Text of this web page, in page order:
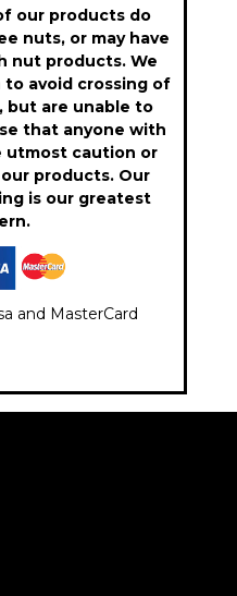
our products do
nuts, or may have
nut products. We
avoid crossing of
but are unable to
that anyone with
utmost caution or
products. Our
is our greatest
and MasterCard